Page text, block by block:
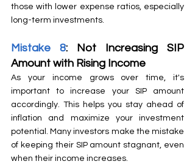
those with lower expense ratios, especially
long-term investments.
Mistake 8: Not Increasing SIP
Amount with Rising Income
As your income grows over time, it's
important to increase your SIP amount
accordingly. This helps you stay ahead of
inflation and maximize your investment
potential. Many investors make the mistake
of keeping their SIP amount stagnant, even
when their income increases.